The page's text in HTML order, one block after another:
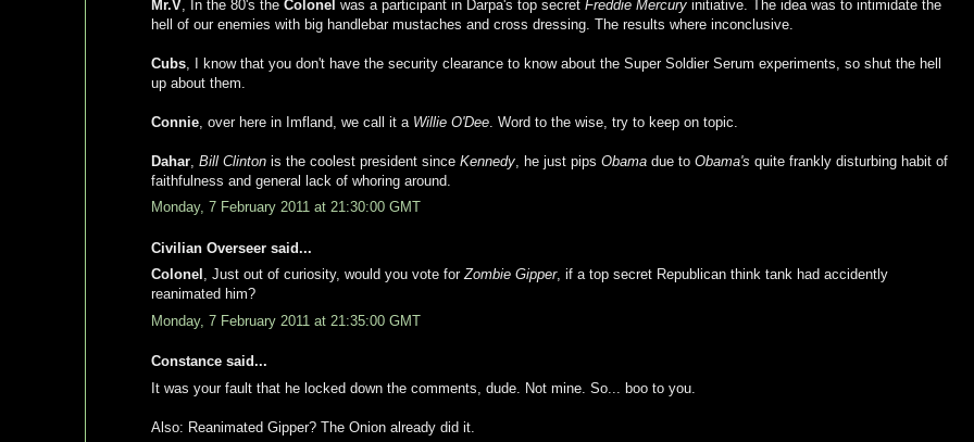
Mr.V , In the 80's the Colonel was a participant in Darpa's top secret Freddie Mercury initiative. The idea was to intimidate the
hell of our enemies with big handlebar mustaches and cross dressing. The results where inconclusive.
Cubs , I know that you don't have the security clearance to know about the Super Soldier Serum experiments, so shut the hell
up about them.
Connie , over here in Imfland, we call it a Willie O'Dee . Word to the wise, try to keep on topic.
Dahar Bill Clinton is the coolest president since Kennedy , he just pips Obama due to Obama's quite frankly disturbing habit of
faithfulness and general lack of whoring around.
Monday, 7 February 2011 at 21:30:00 GMT
Civilian Overseer said...
Colonel , Just out of curiosity, would you vote forZombie Gipper, if a top secret Republican think tank had accidently
reanimated him?
Monday, 7 February 2011 at 21:35:00 GMT
Constance said...
It was your fault that he locked down the comments, dude. Not mine. So... boo to you.
Also: Reanimated Gipper? The Onion already did it.